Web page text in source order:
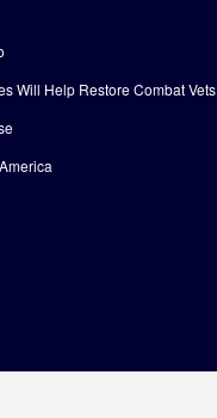
Will Help Restore Combat Vets